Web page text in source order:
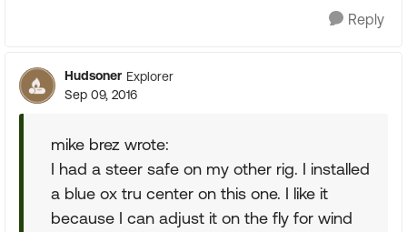
Reply
Hudsoner Explorer
Sep 09, 2016
mike brez wrote:
I had a steer safe on my other rig. I installed
a blue ox tru center on this one. I like it
because I can adjust it on the fly for wind